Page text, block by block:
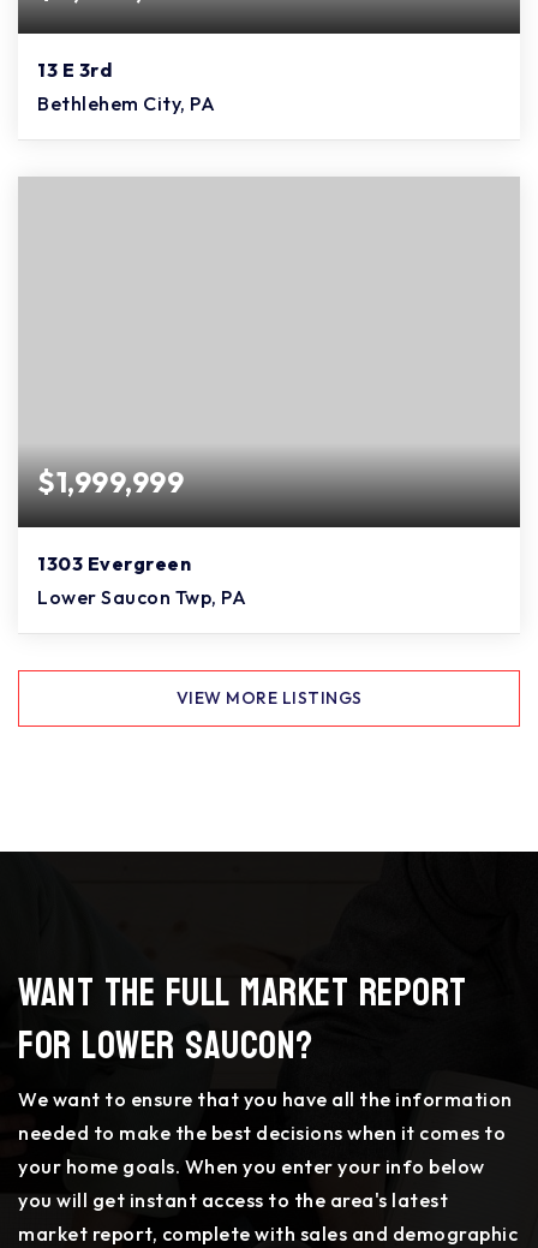
13 E 3rd
Bethlehem City, PA
$1,999,999
1303 Evergreen
Lower Saucon Twp, PA
VIEW MORE LISTINGS
Want the full market report
for Lower Saucon?
We want to ensure that you have all the information
needed to make the best decisions when it comes to
your home goals. When you enter your info below
you will get instant access to the area's latest
market report, complete with sales and demographic